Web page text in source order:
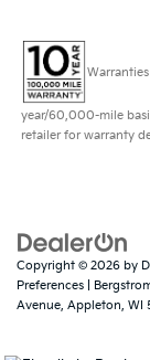
year/60,000-mile
retailer for warranty
Copyright © 2026 by
Preferences |
Avenue, Appleton, WI